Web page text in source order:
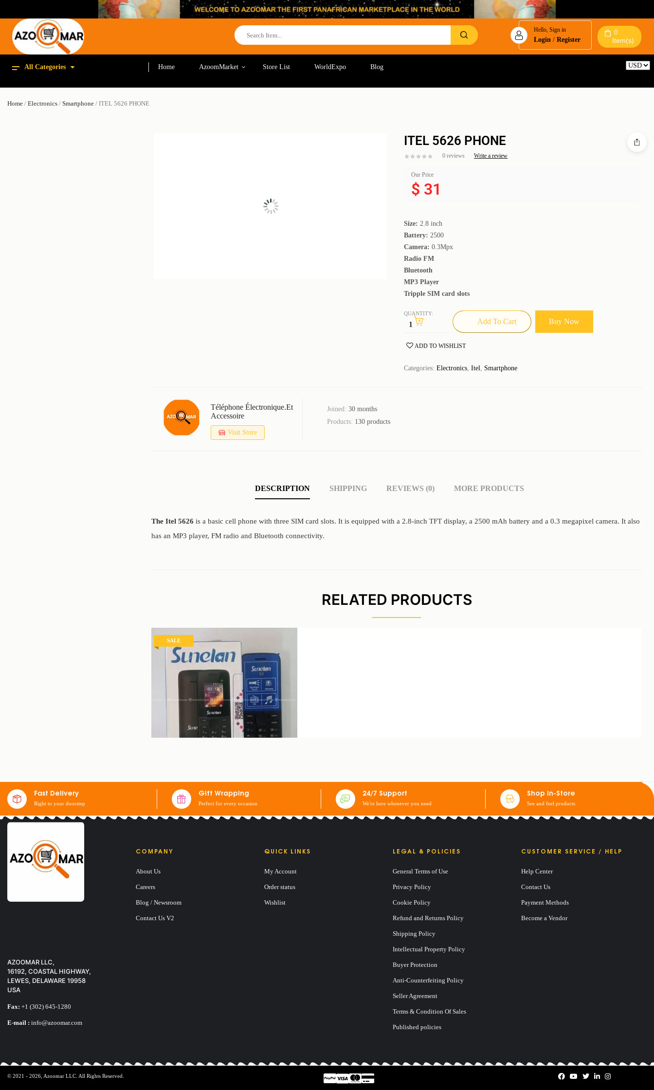
Hello, Sign in
Login /Register
0
Item(s)
All Categories Home AzoomMarket Store List WorldExpo
Blog
Home / Electronics / Smartphone / ITEL 5626 PHONE
ITEL 5626 PHONE
0 reviews Write a review
Our Price
$ 31
Size: 2.8 inch
Battery: 2500
Camera:0.3Mpx
Radio FM
Bluetooth
MP3 Player
Tripple SIM card slots
QUANTITY:
Add To Cart Buy Now
ADD TO WISHLIST
Categories:Electronics ,Itel Smartphone
Téléphone Électronique.et
Accessoire
Visit Store
Joined:30 months
Products: 130 products
DESCRIPTION SHIPPING REVIEWS (0) MORE PRODUCTS
The Itel 5626is a basic cell phone with three SIM card slots. It is equipped with a 2.8-inch TFT display, a 2500 mAh battery and a 0.3 megapixel camera. It also
has an MP3 player, FM radio and Bluetooth connectivity.
RELATED PRODUCTS
SALE
SUNELAN S3
$14
Fast Delivery
Right to your doorstep
Gift Wrapping
Perfect for every occasion
24/7 Support
We're here whenever you need
Shop In-Store
See and feel products
AZOOMAR LLC,
16192, COASTAL HIGHWAY,
LEWES, DELAWARE 19958
USA
Fax: +1 (302) 645-1280
E-mail : info@azoomar.com
COMPANY
About Us
Careers
Blog / Newsroom
Contact Us V2
QUICK LINKS
My Account
Order status
Wishlist
LEGAL & POLICIES
General Terms of Use
Privacy Policy
Cookie Policy
Refund and Returns Policy
Shipping Policy
Intellectual Property Policy
Buyer Protection
Anti-Counterfeiting Policy
Seller Agreement
Terms & Condition Of Sales
Published policies
CUSTOMER SERVICE / HELP
Help Center
Contact Us
Payment Methods
Become a Vendor
© 2021 - 2026, Azoomar LLC . All Rights Reserved.